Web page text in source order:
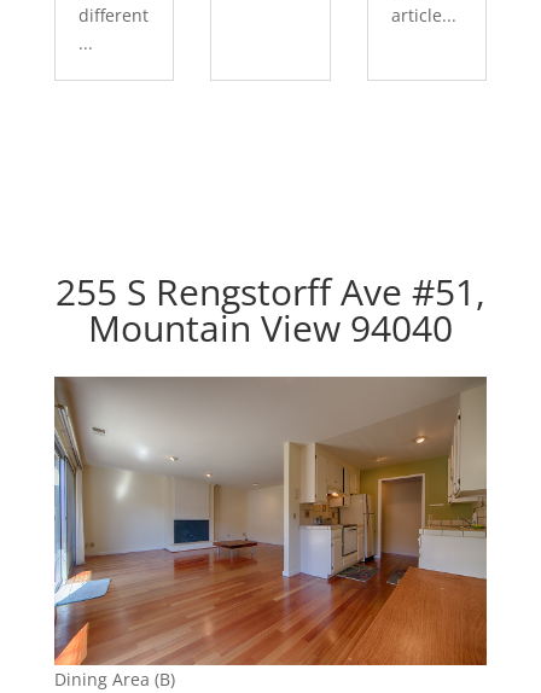
different
...
article...
255 S Rengstorff Ave #51,
Mountain View 94040
Dining Area (B)